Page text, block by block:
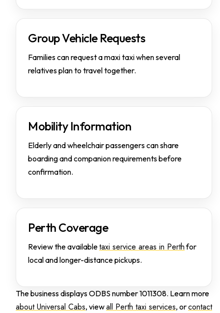
Group Vehicle Requests
Families can request a maxi taxi when several
relatives plan to travel together.
Mobility Information
Elderly and wheelchair passengers can share
boarding and companion requirements before
confirmation.
Perth Coverage
Review the availabletaxi service areas in Perthfor
local and longer-distance pickups.
The business displays ODBS number 1011308. Learn more
about Universal Cabs, viewall Perth taxi services, orcontact